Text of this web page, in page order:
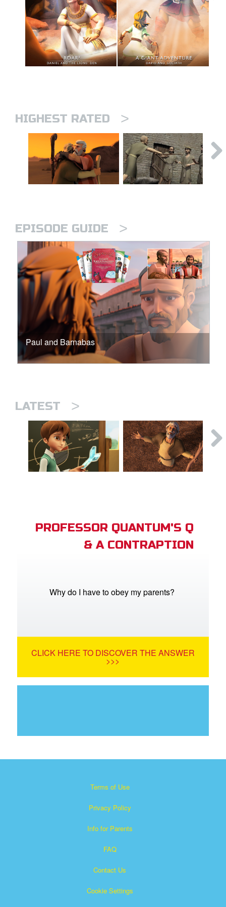
HIGHEST RATED >
EPISODE GUIDE >
Paul and Barnabas
LATEST >
PROFESSOR QUANTUM'S Q
& A CONTRAPTION
Why do I have to obey my parents?
CLICK HERE TO DISCOVER THE ANSWER
>>>
Terms of Use
Privacy Policy
Info for Parents
FAQ
Contact Us
Cookie Settings